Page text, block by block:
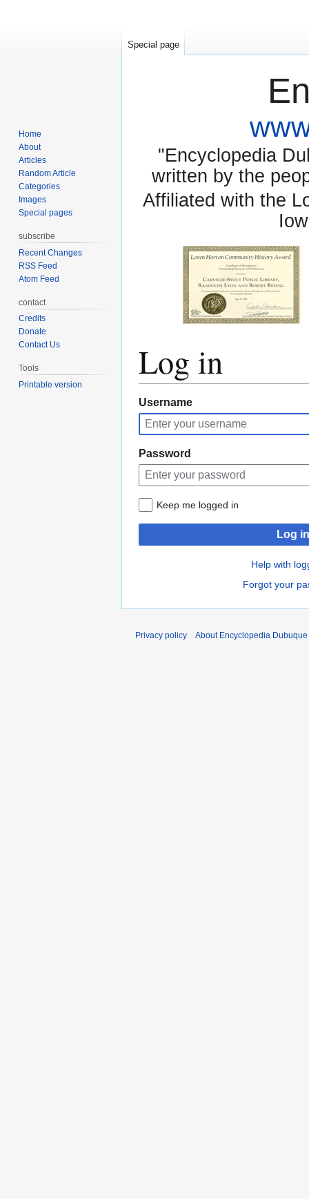
"Encyclopedia
written by the
Affiliated with the
Log in
Jump
to
navigation
Jump
to
search
Username
Password
Keep me logged in
Log in
Help with
Forgot your
Special page
Home
About
Articles
Random Article
Categories
Images
Special pages
subscribe
Recent Changes
RSS Feed
Atom Feed
contact
Credits
Donate
Contact Us
Tools
Printable version
Privacy policy About Encyclopedia Dubuque